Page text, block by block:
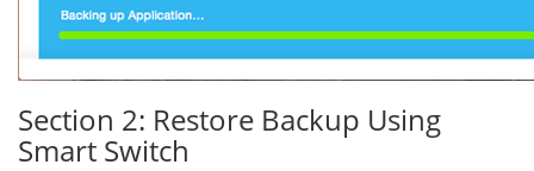
Section 2: Restore Backup Using
Smart Switch